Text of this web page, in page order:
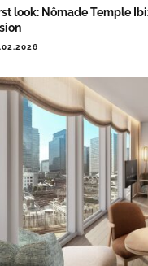
look: Nômade Temple